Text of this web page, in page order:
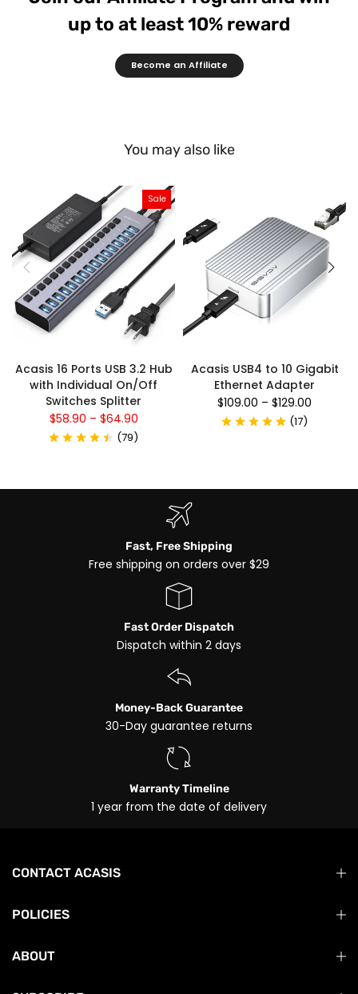
up to at least 10% reward
Become an Affiliate
You may also like
Sale
Acasis 16 Ports USB 3.2 Hub
with Individual On/Off
Switches Splitter
$58.90 – $64.90
(79)
Acasis USB4 to 10 Gigabit
Ethernet Adapter
$109.00 – $129.00
(17)
Fast, Free Shipping
Free shipping on orders over $29
Fast Order Dispatch
Dispatch within 2 days
Money-Back Guarantee
30-Day guarantee returns
Warranty Timeline
1 year from the date of delivery
CONTACT ACASIS
POLICIES
ABOUT